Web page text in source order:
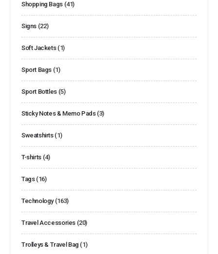
Shopping Bags (41)
Signs (22)
Soft Jackets (1)
Sport Bags (1)
Sport Bottles (5)
Sticky Notes & Memo Pads (3)
Sweatshirts (1)
T-shirts (4)
Tags (16)
Technology (163)
Travel Accessories (20)
Trolleys & Travel Bag (1)